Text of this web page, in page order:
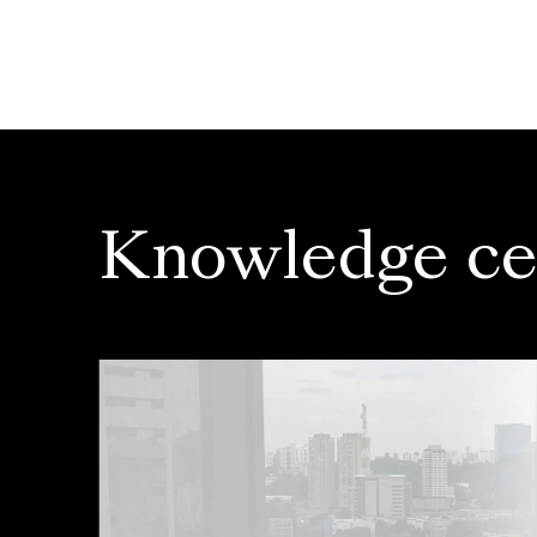
Knowledge